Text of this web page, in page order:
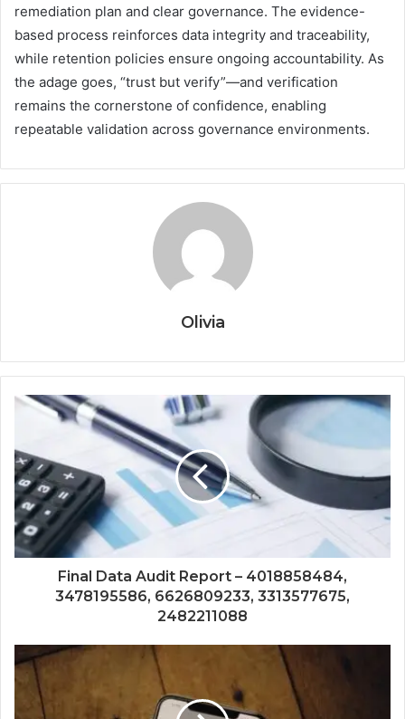
remediation plan and clear governance. The evidence-
based process reinforces data integrity and traceability,
while retention policies ensure ongoing accountability. As
the adage goes, “trust but verify”—and verification
remains the cornerstone of confidence, enabling
repeatable validation across governance environments.
Olivia
Final Data Audit Report – 4018858484,
3478195586, 6626809233, 3313577675,
2482211088